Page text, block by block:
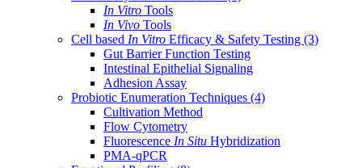
In Vitro Tools
In Vivo Tools
Cell based In Vitro Efficacy & Safety Testing (3)
Gut Barrier Function Testing
Intestinal Epithelial Signaling
Adhesion Assay
Probiotic Enumeration Techniques (4)
Cultivation Method
Flow Cytometry
Fluorescence In Situ Hybridization
PMA-qPCR